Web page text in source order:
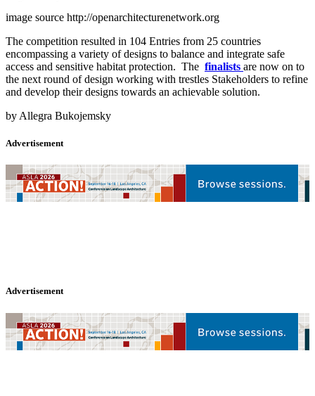
image source http://openarchitecturenetwork.org
The competition resulted in 104 Entries from 25 countries
encompassing a variety of designs to balance and integrate safe
access and sensitive habitat protection. The finalists are now on to
the next round of design working with trestles Stakeholders to refine
and develop their designs towards an achievable solution.
by Allegra Bukojemsky
Advertisement
Advertisement